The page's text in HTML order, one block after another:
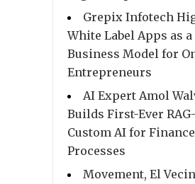
Grepix Infotech
White Label Apps as
Business Model for
Entrepreneurs
AI Expert Amol
Builds First-Ever
Custom AI for Finance
Processes
Movement, El